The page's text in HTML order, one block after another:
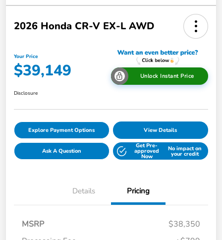
2026 Honda CR-V EX-L AWD
Your Price
$39,149 Unlock Instant Price
Disclosure
Explore Payment Options View Details
Ask A Question
Get Pre-
approved
Now
No impact on
your credit
Details Pricing
MSRP
$38,350